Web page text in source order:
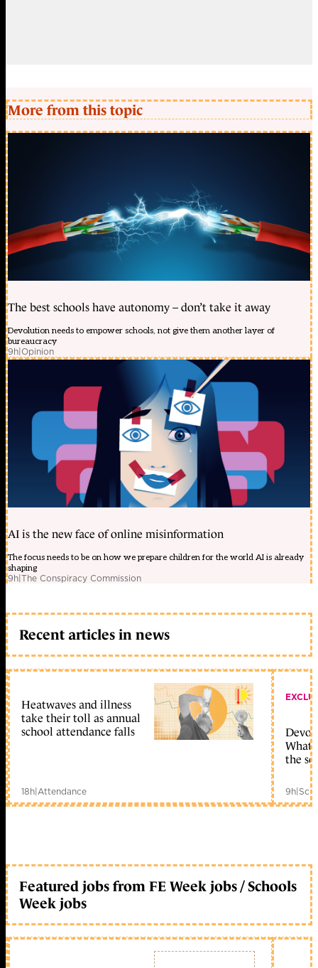
More from this topic
The best schools have autonomy – don’t take it away
Devolution needs to empower schools, not give them another layer of
bureaucracy
9h|Opinion
AI is the new face of online misinformation
The focus needs to be on how we prepare children for the world AI is already
shaping
9h|The Conspiracy Commission
Recent articles in news
Heatwaves and illness
take their toll as annual
school attendance falls
18h|Attendance
What
the
9h|
Featured jobs from FE Week jobs / Schools
Week jobs